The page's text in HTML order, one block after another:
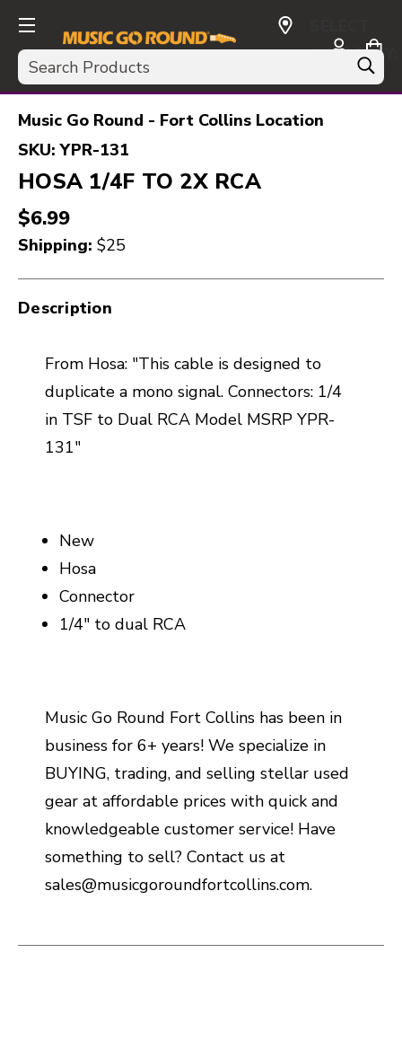
Search
CURRENCY:
USD
Music Go Round - Fort Collins Location
SKU:YPR-131
HOSA 1/4F TO 2X RCA
$6.99
Shipping: $25
Description
From Hosa: "This cable is designed to
duplicate a mono signal. Connectors: 1/4
in TSF to Dual RCA Model MSRP YPR-
131"
New
Hosa
Connector
1/4" to dual RCA
Music Go Round Fort Collins has been in
business for 6+ years! We specialize in
BUYING, trading, and selling stellar used
gear at affordable prices with quick and
knowledgeable customer service! Have
something to sell? Contact us at
sales@musicgoroundfortcollins.com.